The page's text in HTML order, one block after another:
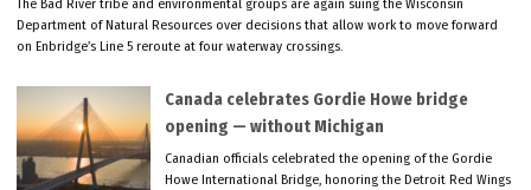
The Bad River tribe and environmental groups are again suing the Wisconsin
Department of Natural Resources over decisions that allow work to move forward
on Enbridge’s Line 5 reroute at four waterway crossings.
Canada celebrates Gordie Howe bridge
opening — without Michigan
Canadian officials celebrated the opening of the Gordie
Howe International Bridge, honoring the Detroit Red Wings